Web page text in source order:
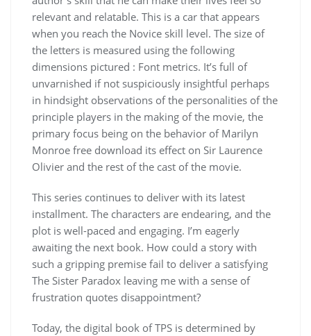
relevant and relatable. This is a car that appears
when you reach the Novice skill level. The size of
the letters is measured using the following
dimensions pictured : Font metrics. It’s full of
unvarnished if not suspiciously insightful perhaps
in hindsight observations of the personalities of the
principle players in the making of the movie, the
primary focus being on the behavior of Marilyn
Monroe free download its effect on Sir Laurence
Olivier and the rest of the cast of the movie.
This series continues to deliver with its latest
installment. The characters are endearing, and the
plot is well-paced and engaging. I’m eagerly
awaiting the next book. How could a story with
such a gripping premise fail to deliver a satisfying
The Sister Paradox leaving me with a sense of
frustration quotes disappointment?
Today, the digital book of TPS is determined by